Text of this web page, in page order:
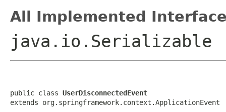
All Implemented
java.io.Serializable
public class UserDisconnectedEvent
extends org.springframework.context.ApplicationEvent